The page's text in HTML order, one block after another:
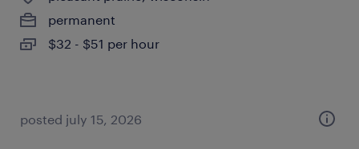
permanent
$32 - $51 per hour
posted july 15, 2026